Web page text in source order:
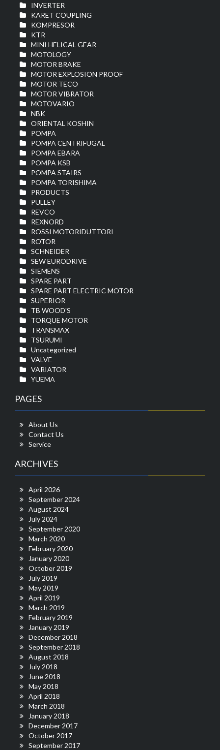
INVERTER
KARET COUPLING
KOMPRESOR
KTR
MINI HELICAL GEAR
MOTOLOGY
MOTOR BRAKE
MOTOR EXPLOSION PROOF
MOTOR TECO
MOTOR VIBRATOR
MOTOVARIO
NBK
ORIENTAL KOSHIN
POMPA
POMPA CENTRIFUGAL
POMPA EBARA
POMPA KSB
POMPA STAIRS
POMPA TORISHIMA
PRODUCTS
PULLEY
REVCO
REXNORD
ROSSI MOTORIDUTTORI
ROTOR
SCHNEIDER
SEW EURODRIVE
SIEMENS
SPARE PART
SPARE PART ELECTRIC MOTOR
SUPERIOR
TB WOOD'S
TORQUE MOTOR
TRANSMAX
TSURUMI
Uncategorized
VALVE
VARIATOR
YUEMA
PAGES
About Us
Contact Us
Service
ARCHIVES
April 2026
September 2024
August 2024
July 2024
September 2020
March 2020
February 2020
January 2020
October 2019
July 2019
May 2019
April 2019
March 2019
February 2019
January 2019
December 2018
September 2018
August 2018
July 2018
June 2018
May 2018
April 2018
March 2018
January 2018
December 2017
October 2017
September 2017